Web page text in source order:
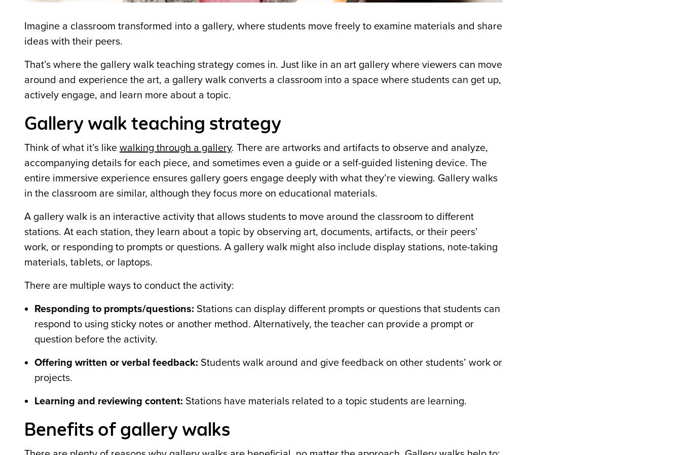
Imagine a classroom transformed into a gallery, where students move freely to examine materials and share
ideas with their peers.
That’s where the gallery walk teaching strategy comes in. Just like in an art gallery where viewers can move
around and experience the art, a gallery walk converts a classroom into a space where students can get up,
actively engage, and learn more about a topic.
Gallery walk teaching strategy
Think of what it’s like walking through a gallery. There are artworks and artifacts to observe and analyze,
accompanying details for each piece, and sometimes even a guide or a self-guided listening device. The
entire immersive experience ensures gallery goers engage deeply with what they’re viewing. Gallery walks
in the classroom are similar, although they focus more on educational materials.
A gallery walk is an interactive activity that allows students to move around the classroom to different
stations. At each station, they learn about a topic by observing art, documents, artifacts, or their peers’
work, or responding to prompts or questions. A gallery walk might also include display stations, note-taking
materials, tablets, or laptops.
There are multiple ways to conduct the activity:
Responding to prompts/questions: Stations can display different prompts or questions that students can
respond to using sticky notes or another method. Alternatively, the teacher can provide a prompt or
question before the activity.
Offering written or verbal feedback: Students walk around and give feedback on other students’ work or
projects.
Learning and reviewing content: Stations have materials related to a topic students are learning.
Benefits of gallery walks